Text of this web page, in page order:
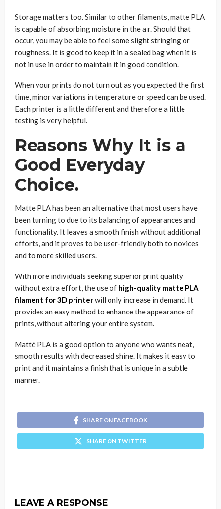
Storage matters too. Similar to other filaments, matte PLA
is capable of absorbing moisture in the air. Should that
occur, you may be able to feel some slight stringing or
roughness. It is good to keep it in a sealed bag when it is
not in use in order to maintain it in good condition.
When your prints do not turn out as you expected the first
time, minor variations in temperature or speed can be used.
Each printer is a little different and therefore a little
testing is very helpful.
Reasons Why It is a
Good Everyday
Choice.
Matte PLA has been an alternative that most users have
been turning to due to its balancing of appearances and
functionality. It leaves a smooth finish without additional
efforts, and it proves to be user-friendly both to novices
and to more skilled users.
With more individuals seeking superior print quality
without extra effort, the use of high-quality matte PLA
filament for 3D printerwill only increase in demand. It
provides an easy method to enhance the appearance of
prints, without altering your entire system.
Matté PLA is a good option to anyone who wants neat,
smooth results with decreased shine. It makes it easy to
print and it maintains a finish that is unique in a subtle
manner.
SHARE ON FACEBOOK
SHARE ON TWITTER
LEAVE A RESPONSE